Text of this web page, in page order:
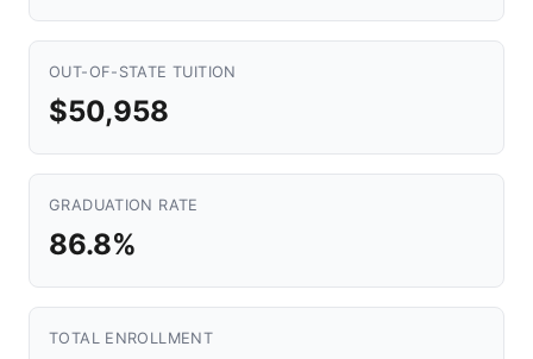
OUT-OF-STATE TUITION
$50,958
GRADUATION RATE
86.8%
TOTAL ENROLLMENT